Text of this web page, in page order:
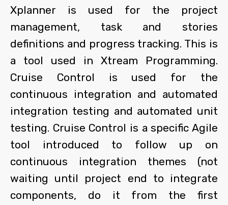
Xplanner is used for the project
management, task and stories
definitions and progress tracking. This is
a tool used in Xtream Programming.
Cruise Control is used for the
continuous integration and automated
integration testing and automated unit
testing. Cruise Control is a specific Agile
tool introduced to follow up on
continuous integration themes (not
waiting until project end to integrate
components, do it from the first